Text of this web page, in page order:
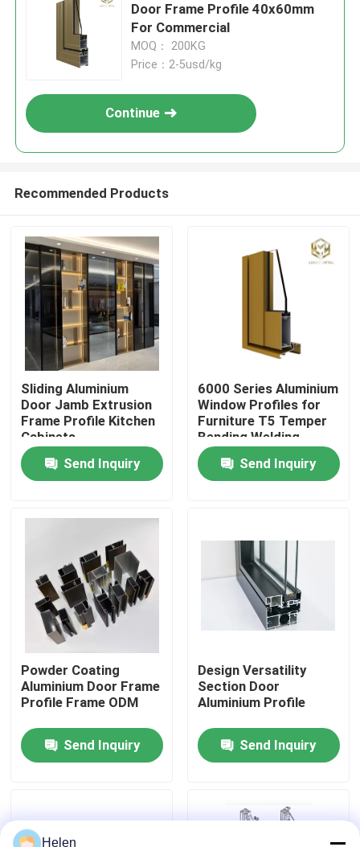
Home
Products
About Us
Quality Control
Contact Us
News
Cases
Aluminium Profiles For Windows And Doors
Door Frame Profile 40x60mm
For Commercial
MOQ： 200KG
Price：2-5usd/kg
Continue
Recommended Products
Sliding Aluminium
Door Jamb Extrusion
Frame Profile Kitchen
Cabinets
Send Inquiry
6000 Series Aluminium
Window Profiles for
Furniture T5 Temper
Bending Welding
Punching Services
Manufactured
Vietnam Fac
Send Inquiry
Powder Coating
Aluminium Door Frame
Profile Frame ODM
Send Inquiry
Design Versatility
Section Door
Aluminium Profile
Send Inquiry
Helen